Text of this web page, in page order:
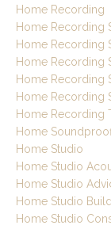
Home Recording
Home Recording
Home Recording
Home Recording
Home Recording
Home Recording
Home Recording
Home
Home Studio
Home Studio
Home Studio
Home Studio Build
Home Studio